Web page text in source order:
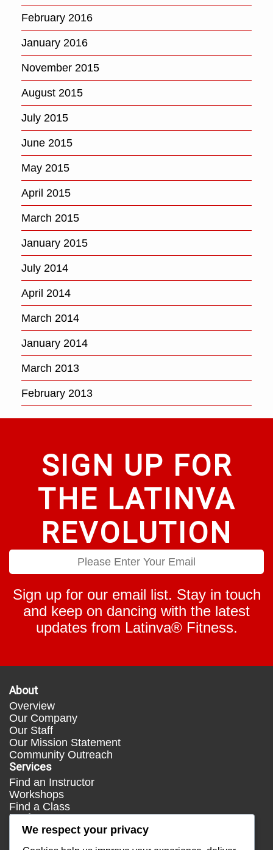
February 2016
January 2016
November 2015
August 2015
July 2015
June 2015
May 2015
April 2015
March 2015
January 2015
July 2014
April 2014
March 2014
January 2014
March 2013
February 2013
SIGN UP FOR
THE LATINVA
REVOLUTION
Sign up for our email list. Stay in touch
and keep on dancing with the latest
updates from Latinva® Fitness.
About
Overview
Our Company
Our Staff
Our Mission Statement
Community Outreach
Services
Find an Instructor
Workshops
Find a Class
Media
Press
Testimonials
We respect your privacy